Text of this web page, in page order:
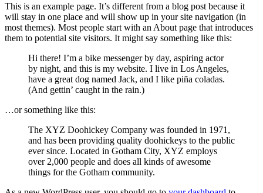
This is an example page. It’s different from a blog post because it
will stay in one place and will show up in your site navigation (in
most themes). Most people start with an About page that introduces
them to potential site visitors. It might say something like this:
Hi there! I’m a bike messenger by day, aspiring actor
by night, and this is my website. I live in Los Angeles,
have a great dog named Jack, and I like piña coladas.
(And gettin’ caught in the rain.)
…or something like this:
The XYZ Doohickey Company was founded in 1971,
and has been providing quality doohickeys to the public
ever since. Located in Gotham City, XYZ employs
over 2,000 people and does all kinds of awesome
things for the Gotham community.